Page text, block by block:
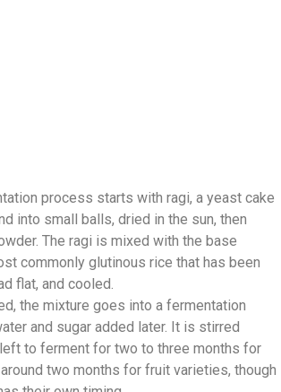
process starts with ragi, a yeast cake
into small balls, dried in the sun, then
The ragi is mixed with the base
commonly glutinous rice that has been
flat, and cooled.
the mixture goes into a fermentation
and sugar added later. It is stirred
to ferment for two to three months for
two months for fruit varieties, though